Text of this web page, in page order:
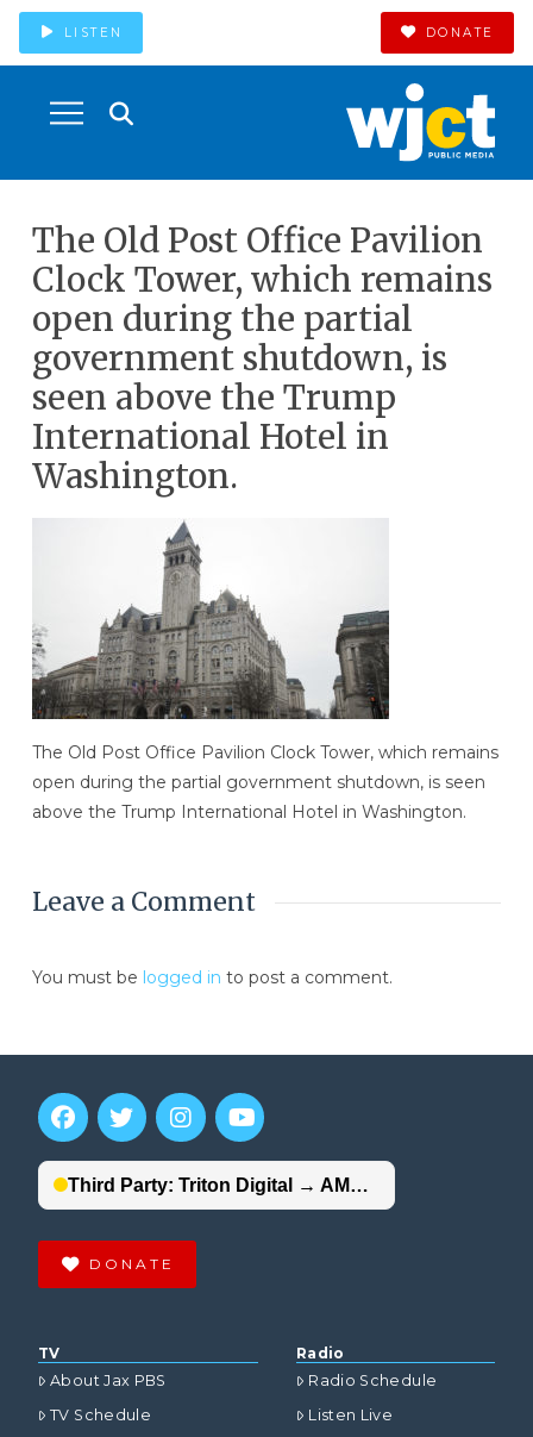
LISTEN DONATE
The Old Post Office Pavilion
Clock Tower, which remains
open during the partial
government shutdown, is
seen above the Trump
International Hotel in
Washington.
The Old Post Office Pavilion Clock Tower, which remains
open during the partial government shutdown, is seen
above the Trump International Hotel in Washington.
Leave a Comment
You must be logged in to post a comment.
DONATE
TV
About Jax PBS
TV Schedule
Radio
Radio Schedule
Listen Live